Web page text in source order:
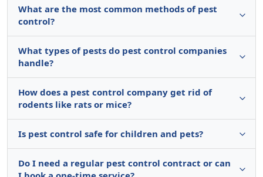
What are the most common methods of pest
control?
What types of pests do pest control companies
handle?
How does a pest control company get rid of
rodents like rats or mice?
Is pest control safe for children and pets?
Do I need a regular pest control contract or can